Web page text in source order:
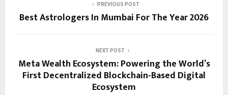
PREVIOUS POST
Best Astrologers In Mumbai For The Year 2026
NEXT POST
Meta Wealth Ecosystem: Powering the World’s
First Decentralized Blockchain-Based Digital
Ecosystem